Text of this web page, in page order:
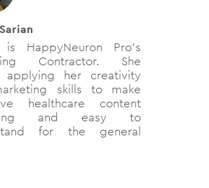
is HappyNeuron Pro's
Contractor. She
applying her creativity
skills to make
healthcare content
and easy to
for the general